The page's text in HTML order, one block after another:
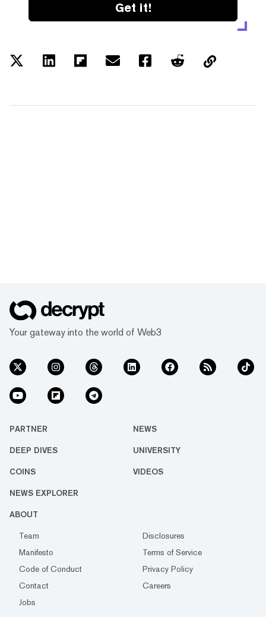
Get it!
Your gateway into the world of Web3
PARTNER NEWS
DEEP DIVES UNIVERSITY
COINS VIDEOS
NEWS EXPLORER
ABOUT
Team
Disclosures
Manifesto
Terms of Service
Code of Conduct
Privacy Policy
Contact
Careers
Jobs